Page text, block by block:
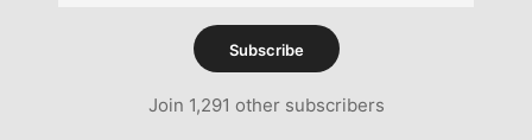
Subscribe
Join 1,291 other subscribers